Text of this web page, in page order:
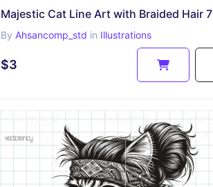
Majestic Cat Line Art with Braided Hair 7
By Ahsancomp_std in Illustrations
$3